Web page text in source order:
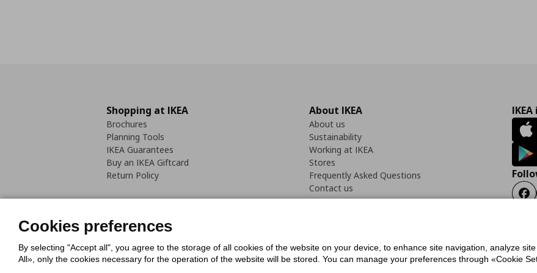
Shopping at IKEA
Brochures
Planning Tools
IKEA Guarantees
Buy an IKEA Giftcard
Return Policy
About IKEA
About us
Sustainability
Working at IKEA
Stores
Frequently Asked Questions
Contact us
Cookies PolicyDigital Accessibility StatementCookies preferencesTerms of useGeneral Data Protection
Cookies preferences
By selecting "Accept all", you agree to the storage of all cookies of the website on your device, to enhance site navigation, analyze
All», only the cookies necessary for the operation of the website will be stored. You can manage your preferences through «Cookie